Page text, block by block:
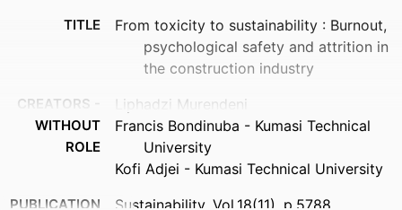
TITLE
From toxicity to sustainability : Burnout,
psychological safety and attrition in
the construction industry
CREATORS -
WITHOUT
ROLE
Liphadzi Murendeni
Francis Bondinuba - Kumasi Technical
University
Kofi Adjei - Kumasi Technical University
PUBLICATION
Sustainability, Vol.18(11), p.5788